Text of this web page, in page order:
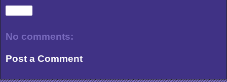
No comments:
Post a Comment